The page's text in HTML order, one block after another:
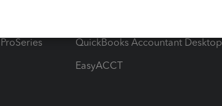
QuickBooks Accountant Desktop
EasyACCT